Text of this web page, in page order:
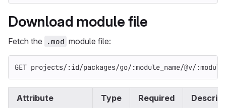
Download module file
Fetch the .mod module file:
GET projects/:id/packages/go/:module_name/@v/
Attribute Type Required